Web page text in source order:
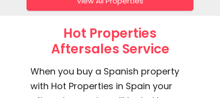
Hot Properties
Aftersales Service
When you buy a Spanish property
with Hot Properties in Spain your